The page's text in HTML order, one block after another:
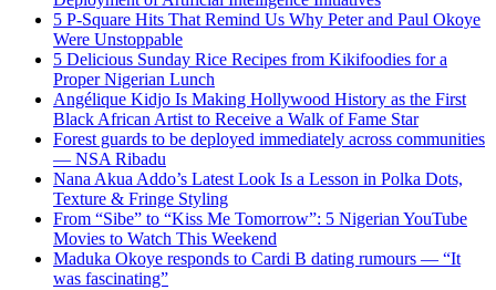
5 P-Square Hits That Remind Us Why Peter and Paul Okoye
Were Unstoppable
5 Delicious Sunday Rice Recipes from Kikifoodies for a
Proper Nigerian Lunch
Angélique Kidjo Is Making Hollywood History as the First
Black African Artist to Receive a Walk of Fame Star
Forest guards to be deployed immediately across communities
— NSA Ribadu
Nana Akua Addo’s Latest Look Is a Lesson in Polka Dots,
Texture & Fringe Styling
From “Sibe” to “Kiss Me Tomorrow”: 5 Nigerian YouTube
Movies to Watch This Weekend
Maduka Okoye responds to Cardi B dating rumours — “It
was fascinating”